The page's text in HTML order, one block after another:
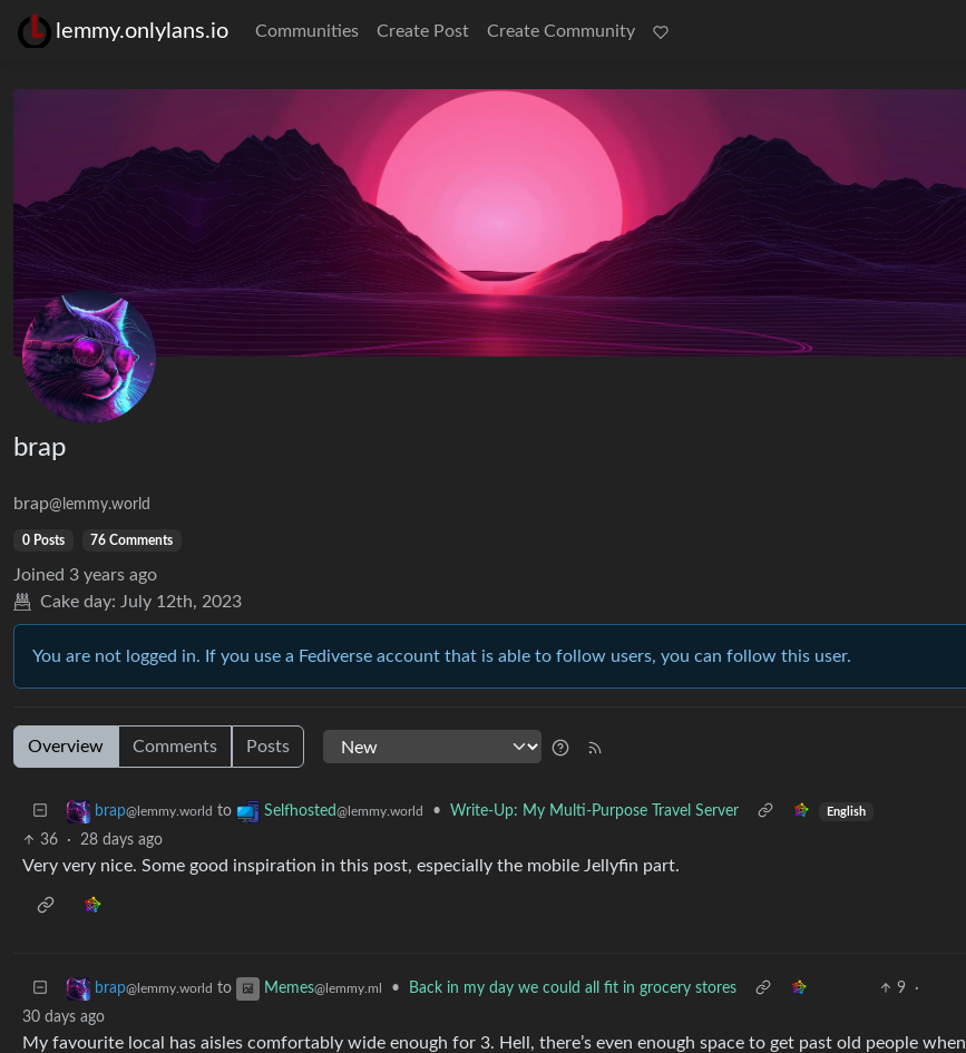
lemmy.onlylans.io Communities Create Post Create Community
brap
brap@lemmy.world
0 Posts 76 Comments
Joined 3 years ago
Cake day: July 12th, 2023
You are not logged in. If you use a Fediverse account that is able to follow users, you can follow this user.
Overview Comments Posts
brap@lemmy.world to Selfhosted@lemmy.world • Write-Up: My Multi-Purpose Travel Server English
36 · 28 days ago
Very very nice. Some good inspiration in this post, especially the mobile Jellyfin part.
brap@lemmy.world to Memes@lemmy.ml • Back in my day we could all fit in grocery stores 9
·
30 days ago
My favourite local has aisles comfortably wide enough for 3. Hell, there’s even enough space to get past old people when